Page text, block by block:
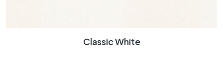
Classic White